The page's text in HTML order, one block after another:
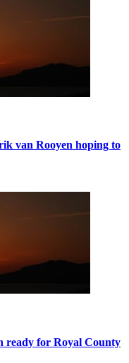
van Rooyen hoping to
ready for Royal County